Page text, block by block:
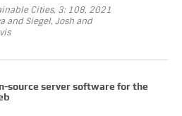
Cities, 3: 108, 2021
and Siegel, Josh and
source server software for the